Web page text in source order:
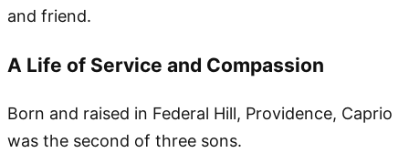
and friend.
A Life of Service and Compassion
Born and raised in Federal Hill, Providence, Caprio
was the second of three sons.